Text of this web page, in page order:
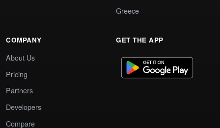
Greece
COMPANY
About Us
Pricing
Partners
Developers
Compare
GET THE APP